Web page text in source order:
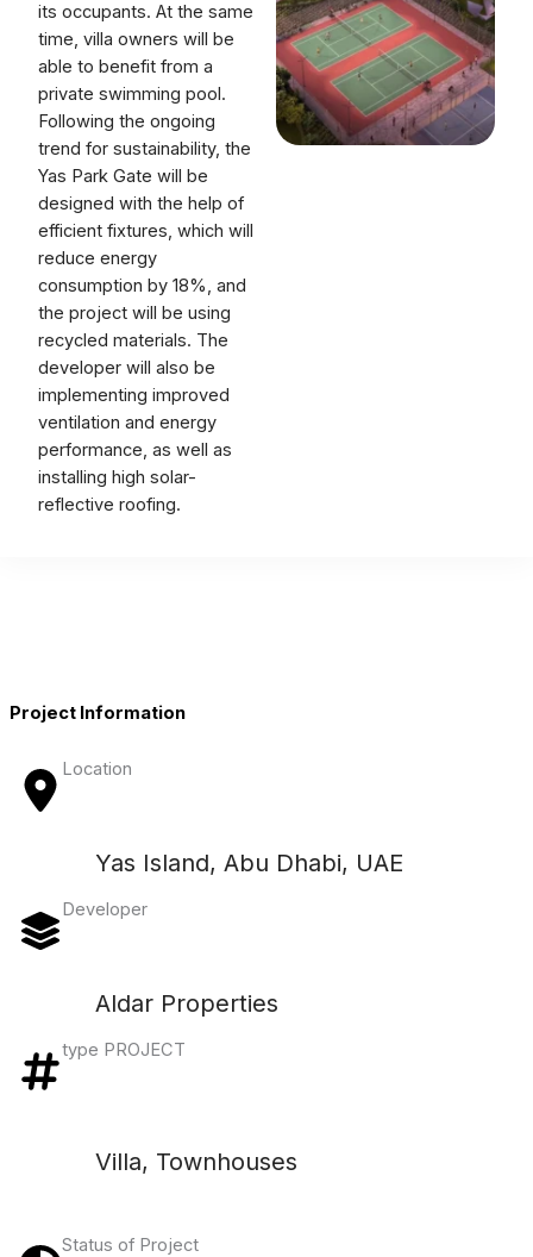
its occupants. At the same
time, villa owners will be
able to benefit from a
private swimming pool.
Following the ongoing
trend for sustainability, the
Yas Park Gate will be
designed with the help of
efficient fixtures, which will
reduce energy
consumption by 18%, and
the project will be using
recycled materials. The
developer will also be
implementing improved
ventilation and energy
performance, as well as
installing high solar-
reflective roofing.
Project Information
Location
Yas Island, Abu Dhabi, UAE
Developer
Aldar Properties
type PROJECT
Villa, Townhouses
Status of Project